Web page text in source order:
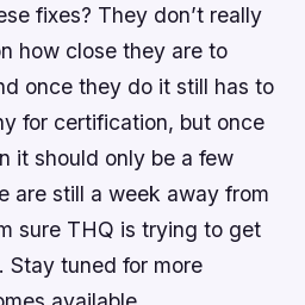
fixes? They don’t really
how close they are to
once they do it still has to
for certification, but once
it should only be a few
are still a week away from
sure THQ is trying to get
Stay tuned for more